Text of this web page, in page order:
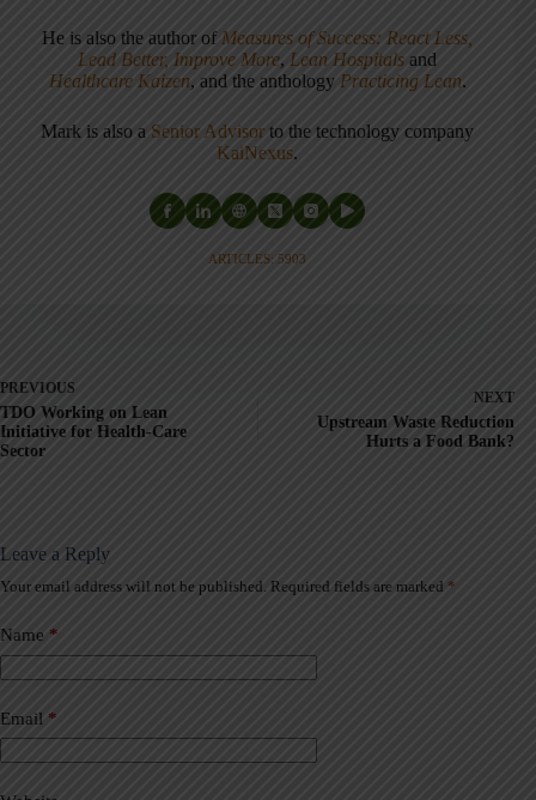
He is also the author of Measures of Success: React Less,
Lead Better, Improve More, Lean Hospitals and
Healthcare Kaizen, and the anthology Practicing Lean.
Mark is also a Senior Advisor to the technology company
KaiNexus.
ARTICLES: 5903
PREVIOUS
TDO Working on Lean
Initiative for Health-Care
Sector
NEXT
Upstream Waste Reduction
Hurts a Food Bank?
Leave a Reply
Your email address will not be published. Required fields are marked *
Name *
Email *
A
t
e
a
t
i